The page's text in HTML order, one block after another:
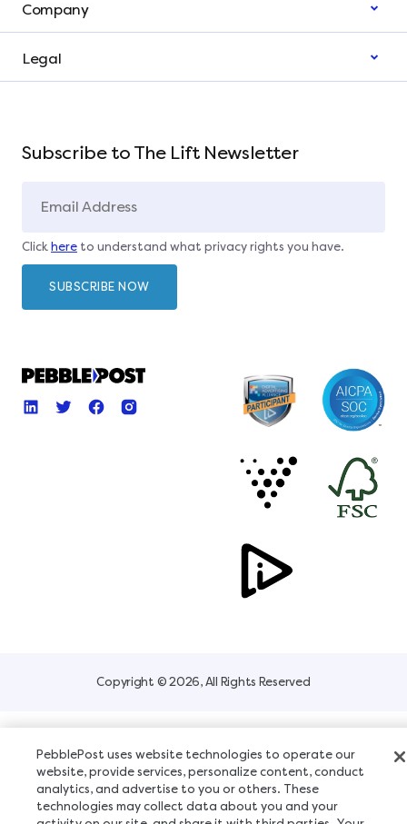
Company
Legal
Subscribe to The Lift Newsletter
Click here to understand what privacy rights you have.
Copyright © 2026, All Rights Reserved
PebblePost uses website technologies to operate our
website, provide services, personalize content, conduct
analytics, and advertise to you or others. These
technologies may collect data about you and your